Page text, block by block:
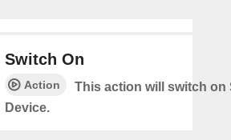
Switch On
Action
This action will switch on
Device.